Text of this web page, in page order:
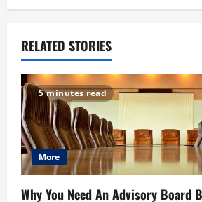
a
v
i
g
a
t
i
RELATED STORIES
5 minutes read
More
Why You Need An Advisory Board